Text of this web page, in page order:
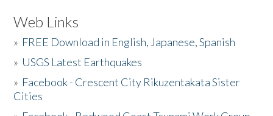
Web Links
» FREE Download in English, Japanese, Spanish
» USGS Latest Earthquakes
» Facebook - Crescent City Rikuzentakata Sister
Cities